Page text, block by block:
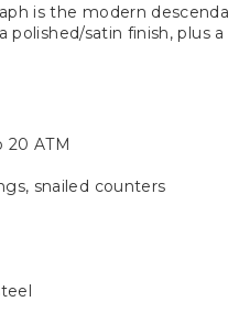
is the modern
polished/satin finish,
20 ATM
snailed counters